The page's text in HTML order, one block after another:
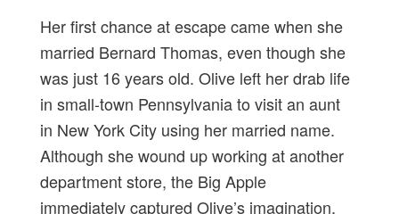
Her first chance at escape came when she
married Bernard Thomas, even though she
was just 16 years old. Olive left her drab life
in small-town Pennsylvania to visit an aunt
in New York City using her married name.
Although she wound up working at another
department store, the Big Apple
immediately captured Olive’s imagination,